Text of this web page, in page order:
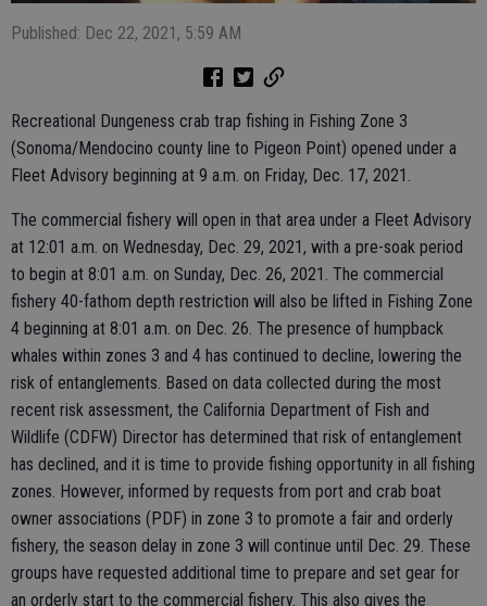
Published: Dec 22, 2021, 5:59 AM
Recreational Dungeness crab trap fishing in Fishing Zone 3
(Sonoma/Mendocino county line to Pigeon Point) opened under a
Fleet Advisory beginning at 9 a.m. on Friday, Dec. 17, 2021.
The commercial fishery will open in that area under a Fleet Advisory
at 12:01 a.m. on Wednesday, Dec. 29, 2021, with a pre-soak period
to begin at 8:01 a.m. on Sunday, Dec. 26, 2021. The commercial
fishery 40-fathom depth restriction will also be lifted in Fishing Zone
4 beginning at 8:01 a.m. on Dec. 26. The presence of humpback
whales within zones 3 and 4 has continued to decline, lowering the
risk of entanglements. Based on data collected during the most
recent risk assessment, the California Department of Fish and
Wildlife (CDFW) Director has determined that risk of entanglement
has declined, and it is time to provide fishing opportunity in all fishing
zones. However, informed by requests from port and crab boat
owner associations (PDF) in zone 3 to promote a fair and orderly
fishery, the season delay in zone 3 will continue until Dec. 29. These
groups have requested additional time to prepare and set gear for
an orderly start to the commercial fishery. This also gives the